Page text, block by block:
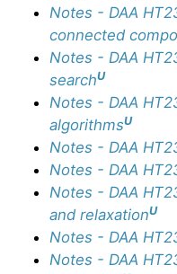
Notes - DAA
connected
Notes - DAA
searchU
Notes - DAA
algorithmsU
Notes - DAA
Notes - DAA
Notes - DAA
and relaxationU
Notes - DAA
Notes - DAA